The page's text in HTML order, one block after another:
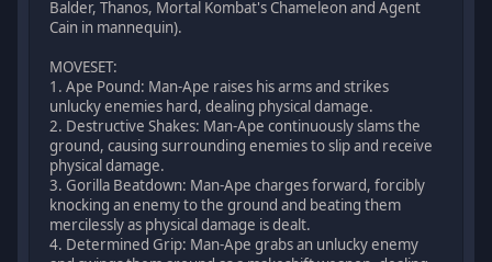
Balder, Thanos, Mortal Kombat's Chameleon and Agent
Cain in mannequin).
MOVESET:
1. Ape Pound: Man-Ape raises his arms and strikes
unlucky enemies hard, dealing physical damage.
2. Destructive Shakes: Man-Ape continuously slams the
ground, causing surrounding enemies to slip and receive
physical damage.
3. Gorilla Beatdown: Man-Ape charges forward, forcibly
knocking an enemy to the ground and beating them
mercilessly as physical damage is dealt.
4. Determined Grip: Man-Ape grabs an unlucky enemy